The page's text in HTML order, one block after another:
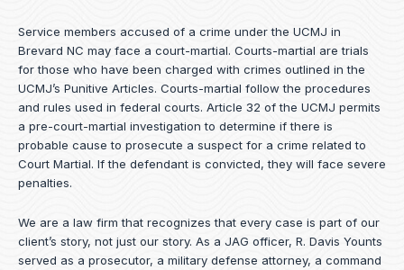
Service members accused of a crime under the UCMJ in
Brevard NC may face a court-martial. Courts-martial are trials
for those who have been charged with crimes outlined in the
UCMJ’s Punitive Articles. Courts-martial follow the procedures
and rules used in federal courts. Article 32 of the UCMJ permits
a pre-court-martial investigation to determine if there is
probable cause to prosecute a suspect for a crime related to
Court Martial. If the defendant is convicted, they will face severe
penalties.
We are a law firm that recognizes that every case is part of our
client’s story, not just our story. As a JAG officer, R. Davis Younts
served as a prosecutor, a military defense attorney, a command